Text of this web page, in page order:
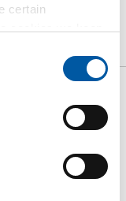
certainPrice List
H32
Price per Euro per: